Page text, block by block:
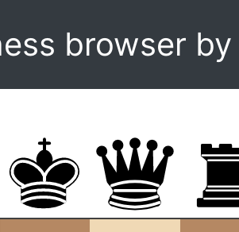
browser